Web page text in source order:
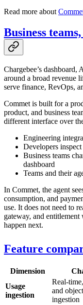
Read more about
Business
Chargebee’s
around a broad revenue
serve finance, RevOps,
Commet is built for a
product, and business
different interface over
Engineering
Developers
Business teams
dashboard
Teams and their
In Commet, the agent
consumption, and
use. It does not need to
gateway, and
happen next.
Feature
Dimension
Usage
ingestion
Real-
and
ingestion